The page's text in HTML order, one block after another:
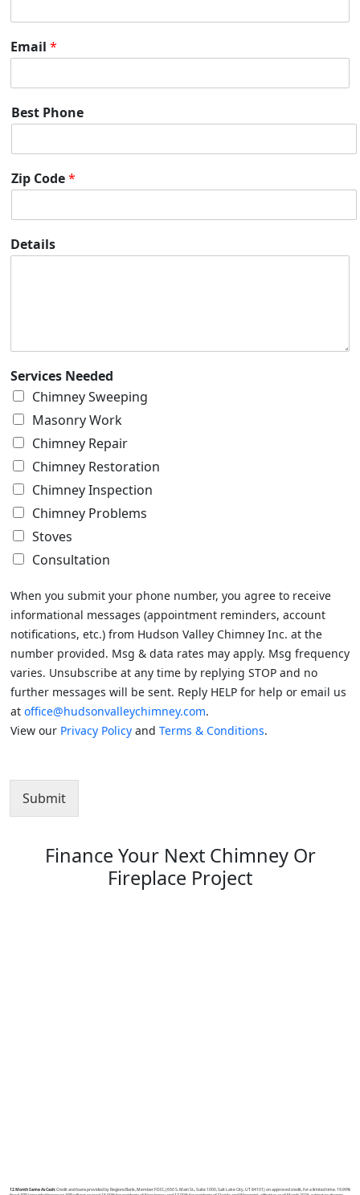
Email *
Best Phone
Zip Code*
Details
Services Needed
Chimney Sweeping
Masonry Work
Chimney Repair
Chimney Restoration
Chimney Inspection
Chimney Problems
Stoves
Consultation
When you submit your phone number, you agree to receive
informational messages (appointment reminders, account
notifications, etc.) from Hudson Valley Chimney Inc. at the
number provided. Msg & data rates may apply. Msg frequency
varies. Unsubscribe at any time by replying STOP and no
further messages will be sent. Reply HELP for help or email us
at office@hudsonvalleychimney.com.
View our Privacy Policy and Terms & Conditions.
Submit
Finance Your Next Chimney Or
Fireplace Project
12 Month Same As Cash:Credit and loans provided by Regions Bank, Member FDIC, (650 S. Main St., Suite 1000, Salt Lake City, UT 84101) on approved credit, for a limited time. 19.99%